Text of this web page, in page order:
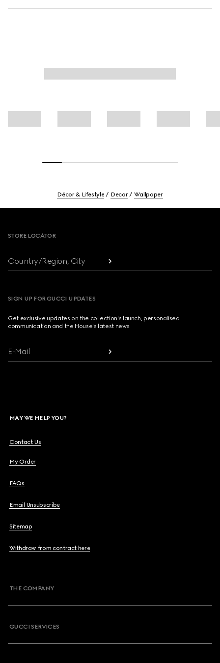
Décor & Lifestyle Decor Wallpaper
STORE LOCATOR
Country/Region, City
SIGN UP FOR GUCCI UPDATES
Get exclusive updates on the collection's launch, personalised
communication and the House's latest news.
E-Mail
MAY WE HELP YOU?
Contact Us
My Order
FAQs
Email Unsubscribe
Sitemap
Withdraw from contract here
THE COMPANY
GUCCI SERVICES